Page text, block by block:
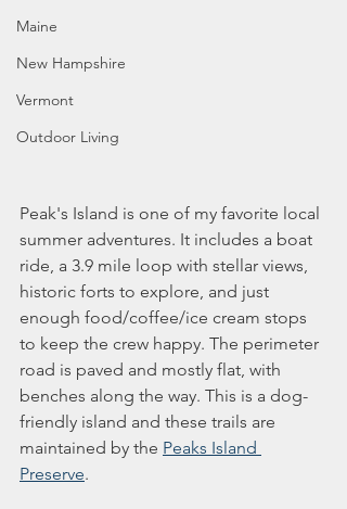
Maine
New Hampshire
Vermont
Outdoor Living
Peak's Island is one of my favorite local
summer adventures. It includes a boat
ride, a 3.9 mile loop with stellar views,
historic forts to explore, and just
enough food/coffee/ice cream stops
to keep the crew happy. The perimeter
road is paved and mostly flat, with
benches along the way. This is a dog-
friendly island and these trails are
maintained by the Peaks Island
Preserve.